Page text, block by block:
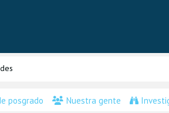
posgrado Nuestra gente